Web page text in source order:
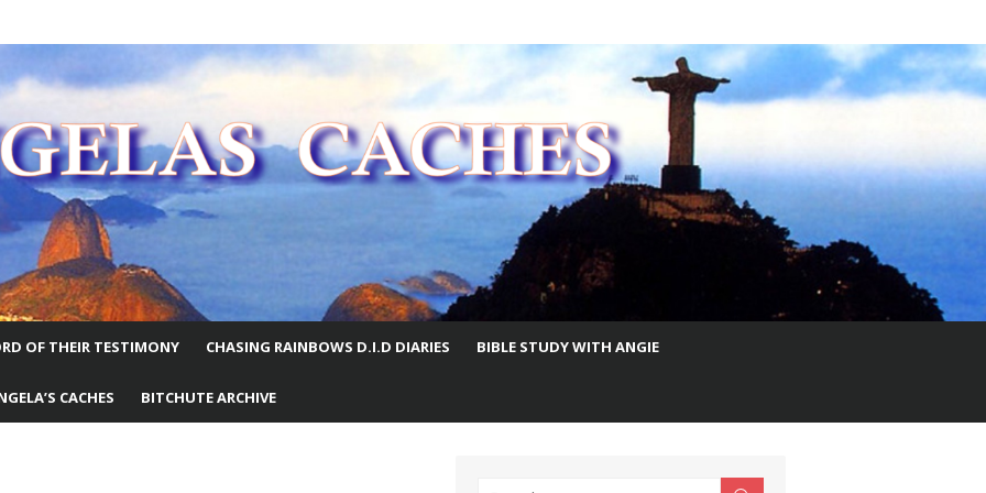
WORLD
OF THEIR TESTIMONY CHASING RAINBOWS D.I.D DIARIES BIBLE STUDY WITH ANGIE
CACHES BITCHUTE ARCHIVE